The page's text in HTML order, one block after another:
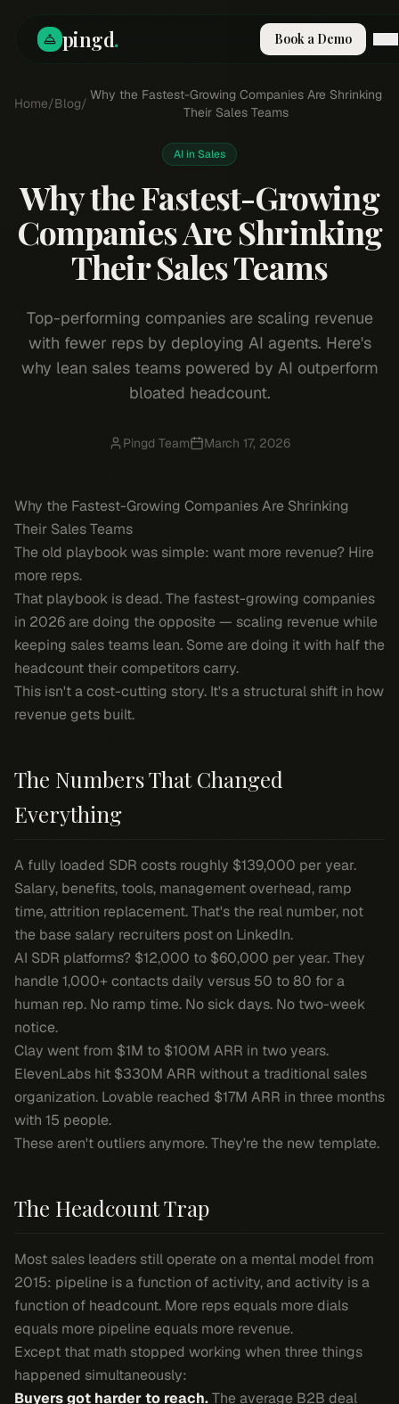
pingd. Book a Demo
How It Works
Solutions
RESOURCES
Blog
Compare
Integrations
Guides & Tools
Docs
Sign In
Book a Demo
Home/Blog/
Why the Fastest-Growing Companies Are Shrinking
Their Sales Teams
AI in Sales
Why the Fastest-Growing
Companies Are Shrinking
Their Sales Teams
Top-performing companies are scaling revenue
with fewer reps by deploying AI agents. Here's
why lean sales teams powered by AI outperform
bloated headcount.
Pingd Team March 17, 2026
Why the Fastest-Growing Companies Are Shrinking
Their Sales Teams
The old playbook was simple: want more revenue? Hire
more reps.
That playbook is dead. The fastest-growing companies
in 2026 are doing the opposite — scaling revenue while
keeping sales teams lean. Some are doing it with half the
headcount their competitors carry.
This isn't a cost-cutting story. It's a structural shift in how
revenue gets built.
The Numbers That Changed
Everything
A fully loaded SDR costs roughly $139,000 per year.
Salary, benefits, tools, management overhead, ramp
time, attrition replacement. That's the real number, not
the base salary recruiters post on LinkedIn.
AI SDR platforms? $12,000 to $60,000 per year. They
handle 1,000+ contacts daily versus 50 to 80 for a
human rep. No ramp time. No sick days. No two-week
notice.
Clay went from $1M to $100M ARR in two years.
ElevenLabs hit $330M ARR without a traditional sales
organization. Lovable reached $17M ARR in three months
with 15 people.
These aren't outliers anymore. They're the new template.
The Headcount Trap
Most sales leaders still operate on a mental model from
2015: pipeline is a function of activity, and activity is a
function of headcount. More reps equals more dials
equals more pipeline equals more revenue.
Except that math stopped working when three things
happened simultaneously:
Buyers got harder to reach.The average B2B deal